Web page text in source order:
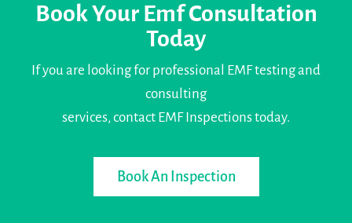
Book Your Emf Consultation
Today
If you are looking for professional EMF testing and
consulting
services, contact EMF Inspections today.
Book An Inspection